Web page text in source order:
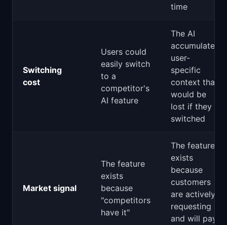
time
Switching
cost
Users could
easily switch
to a
competitor's
AI feature
The AI
accumulates
user-
specific
context that
would be
lost if they
switched
Market signal
The feature
exists
because
"competitors
have it"
The feature
exists
because
customers
are actively
requesting it
and will pay